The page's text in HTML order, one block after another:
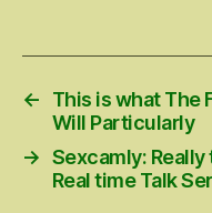
←
This is what The
Will Particularly
→ Sexcamly: Really
Real time Talk